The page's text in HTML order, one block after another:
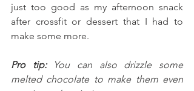
just too good as my afternoon snack
after crossfit or dessert that I had to
make some more.
Pro tip: You can also drizzle some
melted chocolate to make them even